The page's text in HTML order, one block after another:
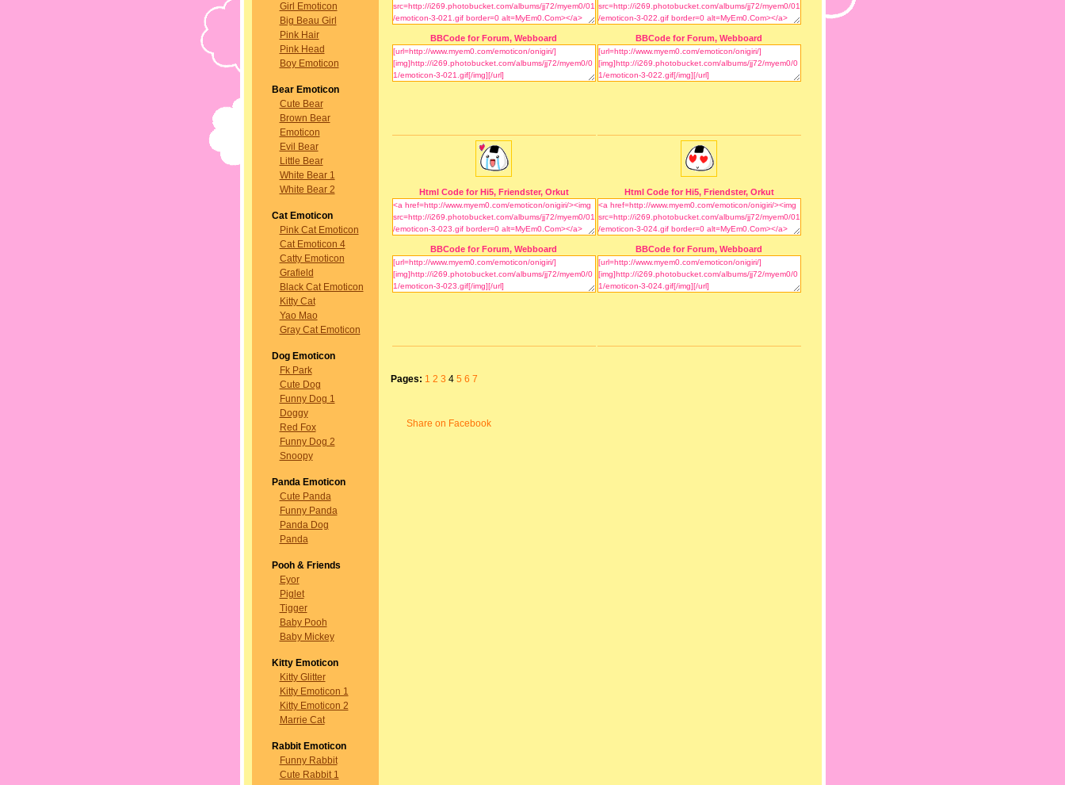
Girl Emoticon
Big Beau Girl
Pink Hair
Pink Head
Boy Emoticon
Bear Emoticon
Cute Bear
Brown Bear
Emoticon
Evil Bear
Little Bear
White Bear 1
White Bear 2
Cat Emoticon
Pink Cat Emoticon
Cat Emoticon 4
Catty Emoticon
Grafield
Black Cat Emoticon
Kitty Cat
Yao Mao
Gray Cat Emoticon
Dog Emoticon
Fk Park
Cute Dog
Funny Dog 1
Doggy
Red Fox
Funny Dog 2
Snoopy
Panda Emoticon
Cute Panda
Funny Panda
Panda Dog
Panda
Pooh & Friends
Eyor
Piglet
Tigger
Baby Pooh
Baby Mickey
Kitty Emoticon
Kitty Glitter
Kitty Emoticon 1
Kitty Emoticon 2
Marrie Cat
Rabbit Emoticon
Funny Rabbit
Cute Rabbit 1
BBCode for Forum, Webboard BBCode for Forum, Webboard
Html Code for Hi5, Friendster, Orkut Html Code for Hi5, Friendster, Orkut
BBCode for Forum, Webboard BBCode for Forum, Webboard
Pages: 1 2 3 4 5 6 7
Share on Facebook